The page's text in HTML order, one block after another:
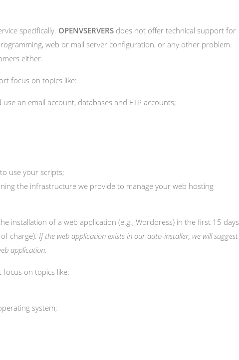
specifically. OPENVSERVERS does not offer technical support for
web or mail server configuration, or any other problem.
either.
focus on topics like:
an email account, databases and FTP accounts;
use your scripts;
the infrastructure we provide to manage your web hosting
installation of a web application (e.g., Wordpress) in the first 15 days
charge). If the web application exists in our auto-installer, we will suggest
application.
focus on topics like:
system;